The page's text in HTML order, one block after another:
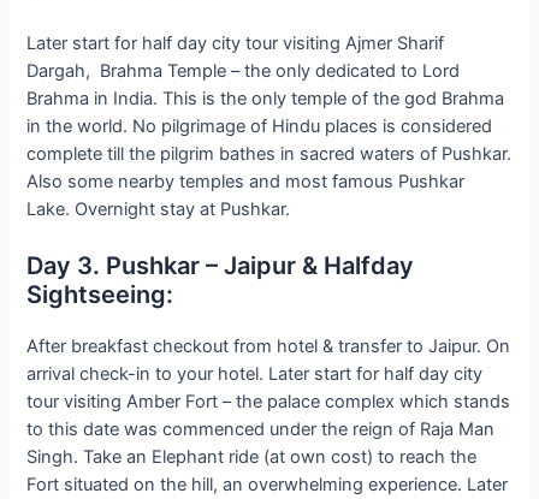
Later start for half day city tour visiting Ajmer Sharif
Dargah, Brahma Temple – the only dedicated to Lord
Brahma in India. This is the only temple of the god Brahma
in the world. No pilgrimage of Hindu places is considered
complete till the pilgrim bathes in sacred waters of Pushkar.
Also some nearby temples and most famous Pushkar
Lake. Overnight stay at Pushkar.
Day 3. Pushkar – Jaipur & Halfday
Sightseeing:
After breakfast checkout from hotel & transfer to Jaipur. On
arrival check-in to your hotel. Later start for half day city
tour visiting Amber Fort – the palace complex which stands
to this date was commenced under the reign of Raja Man
Singh. Take an Elephant ride (at own cost) to reach the
Fort situated on the hill, an overwhelming experience. Later